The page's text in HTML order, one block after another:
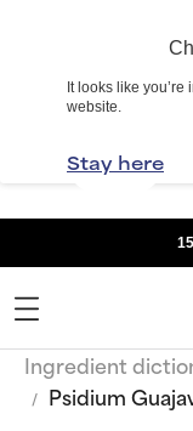
It looks like
website.
Stay here
Ingredient
Psidium